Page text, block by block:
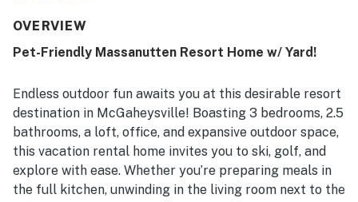
OVERVIEW
Pet-Friendly Massanutten Resort Home w/ Yard!
Endless outdoor fun awaits you at this desirable resort
destination in McGaheysville! Boasting 3 bedrooms, 2.5
bathrooms, a loft, office, and expansive outdoor space,
this vacation rental home invites you to ski, golf, and
explore with ease. Whether you’re preparing meals in
the full kitchen, unwinding in the living room next to the